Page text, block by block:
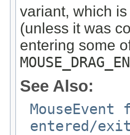
variant, which
(unless it was
entering some
See Also:
entered/